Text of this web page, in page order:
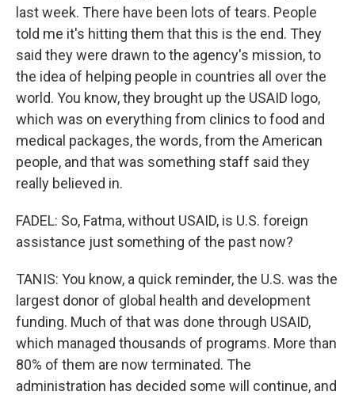
last week. There have been lots of tears. People
told me it's hitting them that this is the end. They
said they were drawn to the agency's mission, to
the idea of helping people in countries all over the
world. You know, they brought up the USAID logo,
which was on everything from clinics to food and
medical packages, the words, from the American
people, and that was something staff said they
really believed in.
FADEL: So, Fatma, without USAID, is U.S. foreign
assistance just something of the past now?
TANIS: You know, a quick reminder, the U.S. was the
largest donor of global health and development
funding. Much of that was done through USAID,
which managed thousands of programs. More than
80% of them are now terminated. The
administration has decided some will continue, and